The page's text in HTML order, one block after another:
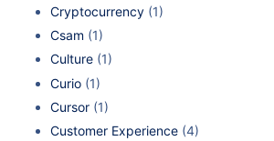
Cryptocurrency (1)
Csam (1)
Culture (1)
Curio (1)
Cursor (1)
Customer Experience (4)